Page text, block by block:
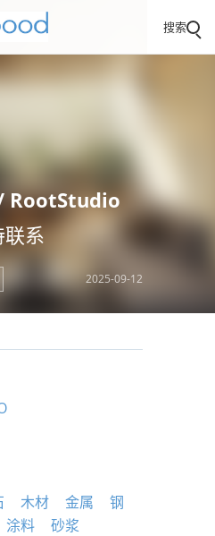
搜索
RootStudio
系
2025-09-12
木材 金属
钢
涂料 砂浆